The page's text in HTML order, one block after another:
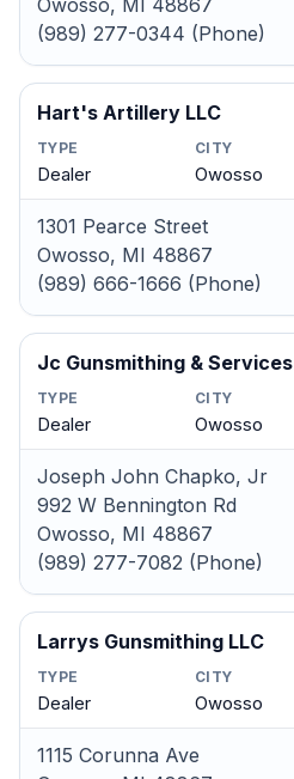
Owosso, MI 48867
(989) 277-0344 (Phone)
Hart's Artillery LLC
TYPE
Dealer
CITY
Owosso
1301 Pearce Street
Owosso, MI 48867
(989) 666-1666 (Phone)
Jc Gunsmithing & Services
TYPE
Dealer
CITY
Owosso
Joseph John Chapko, Jr
992 W Bennington Rd
Owosso, MI 48867
(989) 277-7082 (Phone)
Larrys Gunsmithing LLC
TYPE
Dealer
CITY
Owosso
1115 Corunna Ave